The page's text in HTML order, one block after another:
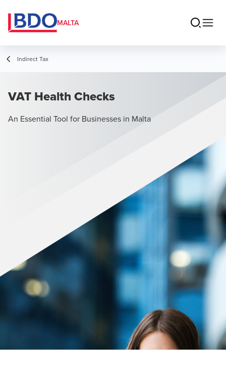
MALTA
Indirect Tax
VAT Health Checks
An Essential Tool for Businesses in Malta